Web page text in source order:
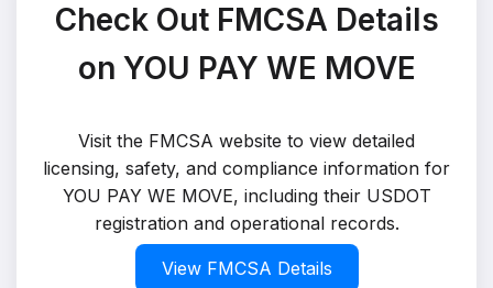
Check Out FMCSA Details
on YOU PAY WE MOVE
Visit the FMCSA website to view detailed
licensing, safety, and compliance information for
YOU PAY WE MOVE, including their USDOT
registration and operational records.
View FMCSA Details